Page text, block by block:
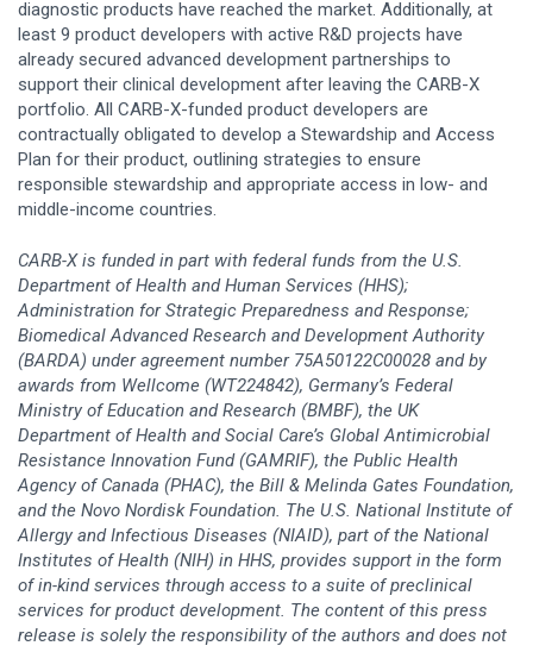
diagnostic products have reached the market. Additionally, at
least 9 product developers with active R&D projects have
already secured advanced development partnerships to
support their clinical development after leaving the CARB-X
portfolio. All CARB-X-funded product developers are
contractually obligated to develop a Stewardship and Access
Plan for their product, outlining strategies to ensure
responsible stewardship and appropriate access in low- and
middle-income countries.
CARB-X is funded in part with federal funds from the U.S.
Department of Health and Human Services (HHS);
Administration for Strategic Preparedness and Response;
Biomedical Advanced Research and Development Authority
(BARDA) under agreement number 75A50122C00028 and by
awards from Wellcome (WT224842), Germany’s Federal
Ministry of Education and Research (BMBF), the UK
Department of Health and Social Care’s Global Antimicrobial
Resistance Innovation Fund (GAMRIF), the Public Health
Agency of Canada (PHAC), the Bill & Melinda Gates Foundation,
and the Novo Nordisk Foundation. The U.S. National Institute of
Allergy and Infectious Diseases (NIAID), part of the National
Institutes of Health (NIH) in HHS, provides support in the form
of in-kind services through access to a suite of preclinical
services for product development. The content of this press
release is solely the responsibility of the authors and does not